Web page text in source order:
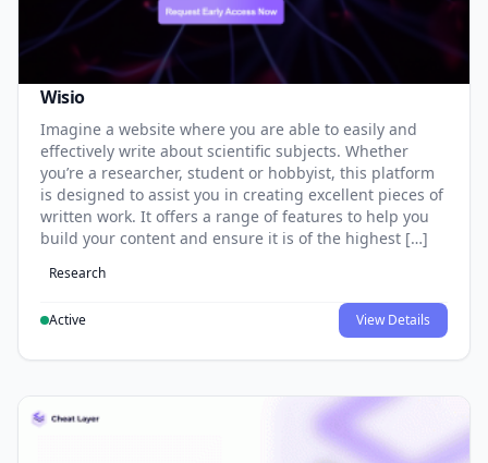
Wisio
Imagine a website where you are able to easily and
effectively write about scientific subjects. Whether
you’re a researcher, student or hobbyist, this platform
is designed to assist you in creating excellent pieces of
written work. It offers a range of features to help you
build your content and ensure it is of the highest […]
Research
Active View Details